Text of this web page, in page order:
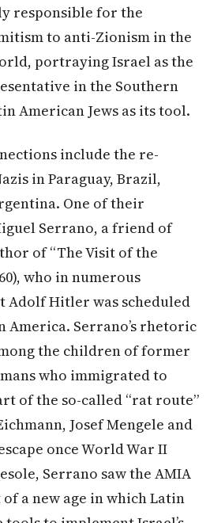
responsible for the
to anti-Zionism in the
portraying Israel as the
in the Southern
American Jews as its tool.
include the re-
in Paraguay, Brazil,
One of their
Serrano, a friend of
of “The Visit of the
who in numerous
Adolf Hitler was scheduled
America. Serrano’s rhetoric
the children of former
who immigrated to
of the so-called “rat route”
Josef Mengele and
once World War II
Serrano saw the AMIA
a new age in which Latin